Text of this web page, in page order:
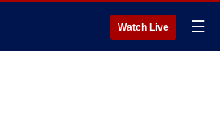
Watch Live ☰